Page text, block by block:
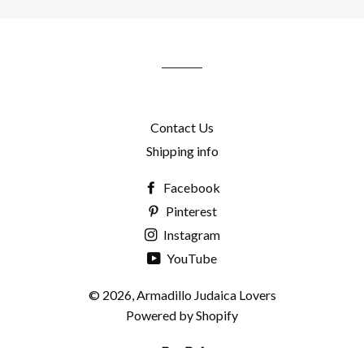
Contact Us
Shipping info
Facebook
Pinterest
Instagram
YouTube
© 2026, Armadillo Judaica Lovers
Powered by Shopify